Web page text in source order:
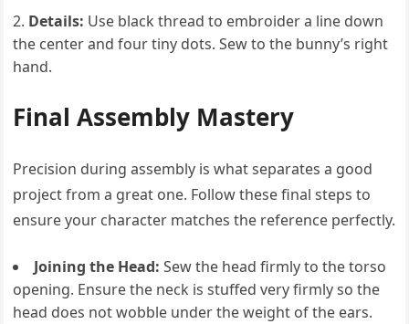
Details: Use black thread to embroider a line down
the center and four tiny dots. Sew to the bunny’s right
hand.
Final Assembly Mastery
Precision during assembly is what separates a good
project from a great one. Follow these final steps to
ensure your character matches the reference perfectly.
Joining the Head: Sew the head firmly to the torso
opening. Ensure the neck is stuffed very firmly so the
head does not wobble under the weight of the ears.